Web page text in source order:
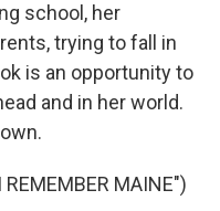
school, her
trying to fall in
is an opportunity to
and in her world.
REMEMBER MAINE")